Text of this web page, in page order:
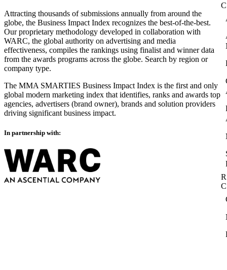
Attracting thousands of submissions annually from around the
globe, the Business Impact Index recognizes the best-of-the-best.
Our proprietary methodology developed in collaboration with
WARC, the global authority on advertising and media
effectiveness, compiles the rankings using finalist and winner data
from the awards programs across the globe. Search by region or
company type.
The MMA SMARTIES Business Impact Index is the first and only
global modern marketing index that identifies, ranks and awards top
agencies, advertisers (brand owner), brands and solution providers
driving significant business impact.
In partnership with: